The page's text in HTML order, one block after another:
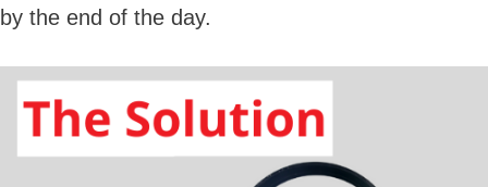
by the end of the day.